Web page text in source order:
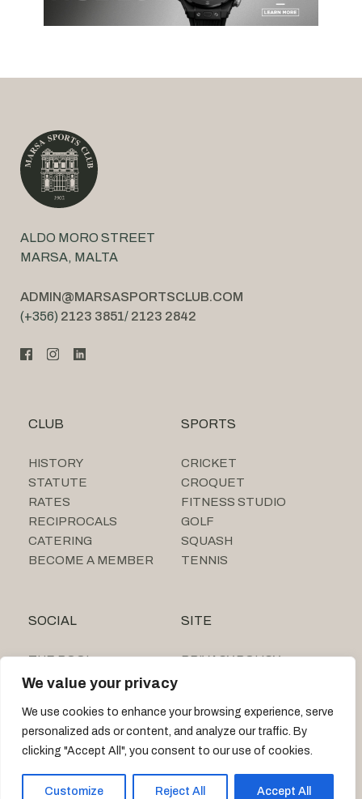
We value your privacy
We use cookies to enhance your browsing experience, serve
personalized ads or content, and analyze our traffic. By
clicking "Accept All", you consent to our use of cookies.
Customize Reject All Accept All
ALDO MORO STREET
MARSA, MALTA
ADMIN@MARSASPORTSCLUB.COM
(+356) 2123 3851/ 2123 2842
CLUB
HISTORY
STATUTE
RATES
RECIPROCALS
CATERING
BECOME A MEMBER
SPORTS
CRICKET
CROQUET
FITNESS STUDIO
GOLF
SQUASH
TENNIS
SOCIAL
THE POOL
SUMMER CAMP
SITE
PRIVACY POLICY
© 2026 MARSA SPORTS CLUB